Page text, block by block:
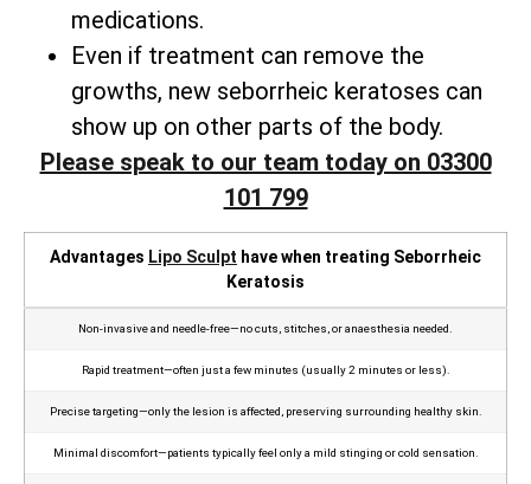
medications.
Even if treatment can remove the
growths, new seborrheic keratoses can
show up on other parts of the body.
Please speak to our team today on 03300
101 799
Advantages Lipo Sculpt have when treating Seborrheic
Keratosis
Non‑invasive and needle‑free—no cuts, stitches, or anaesthesia needed.
Rapid treatment—often just a few minutes (usually 2 minutes or less).
Precise targeting—only the lesion is affected, preserving surrounding healthy skin.
Minimal discomfort—patients typically feel only a mild stinging or cold sensation.